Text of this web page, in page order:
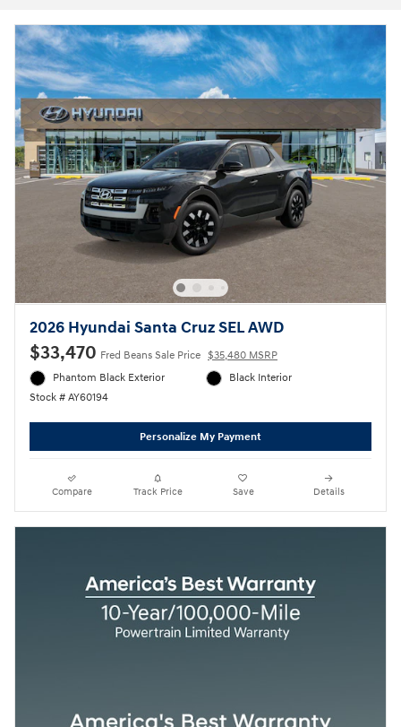
2026 Hyundai Santa Cruz SEL AWD
$33,470 Fred Beans Sale Price $35,480 MSRP
Phantom Black Exterior
Stock # AY60194
Black Interior
Personalize My Payment
Compare Track Price Save Details